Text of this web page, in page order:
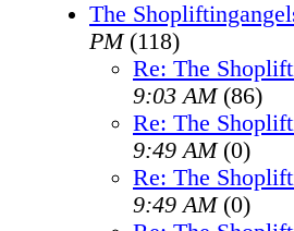
The
PM(118)
Re: The
9:03 AM(86)
Re: The
9:49 AM(0)
Re: The
9:49 AM(0)